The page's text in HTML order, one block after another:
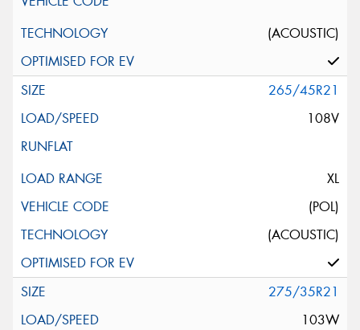
(ACOUSTIC)
265/45R21
108V
XL
(POL)
(ACOUSTIC)
275/35R21
103W